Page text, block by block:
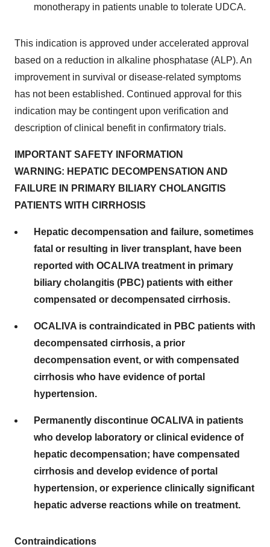
monotherapy in patients unable to tolerate UDCA.
This indication is approved under accelerated approval
based on a reduction in alkaline phosphatase (ALP). An
improvement in survival or disease-related symptoms
has not been established. Continued approval for this
indication may be contingent upon verification and
description of clinical benefit in confirmatory trials.
IMPORTANT SAFETY INFORMATION
WARNING: HEPATIC DECOMPENSATION AND
FAILURE IN PRIMARY BILIARY CHOLANGITIS
PATIENTS WITH CIRRHOSIS
Hepatic decompensation and failure, sometimes
fatal or resulting in liver transplant, have been
reported with OCALIVA treatment in primary
biliary cholangitis (PBC) patients with either
compensated or decompensated cirrhosis.
OCALIVA is contraindicated in PBC patients with
decompensated cirrhosis, a prior
decompensation event, or with compensated
cirrhosis who have evidence of portal
hypertension.
Permanently discontinue OCALIVA in patients
who develop laboratory or clinical evidence of
hepatic decompensation; have compensated
cirrhosis and develop evidence of portal
hypertension, or experience clinically significant
hepatic adverse reactions while on treatment.
Contraindications